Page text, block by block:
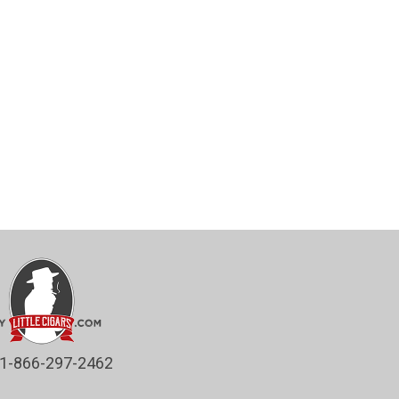
1-866-297-2462